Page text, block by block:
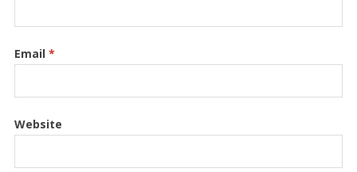
Email *
Website